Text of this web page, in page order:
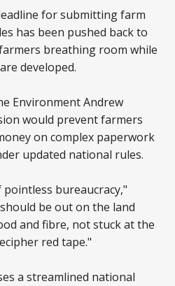
for submitting farm
has been pushed back to
breathing room while
developed.
Environment Andrew
would prevent farmers
on complex paperwork
updated national rules.
bureaucracy,"
be out on the land
and fibre, not stuck at the
red tape."
a streamlined national